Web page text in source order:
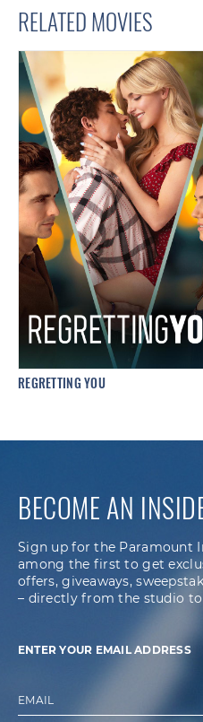
RELATED MOVIES
REGRETTING YOU
BECOME AN
Sign up for the Paramount
among the first to get
offers, giveaways,
– directly from the studio
ENTER YOUR EMAIL ADDRESS
EMAIL